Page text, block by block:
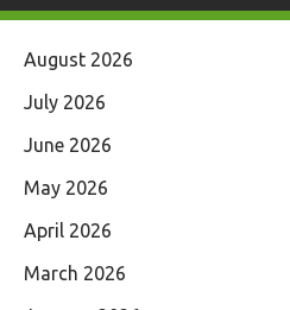
August 2026
July 2026
June 2026
May 2026
April 2026
March 2026